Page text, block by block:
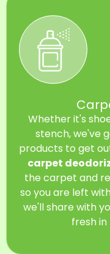
Whether it's
stench, we've
products to get
carpet
the carpet and
so you are left
we'll share with
fresh